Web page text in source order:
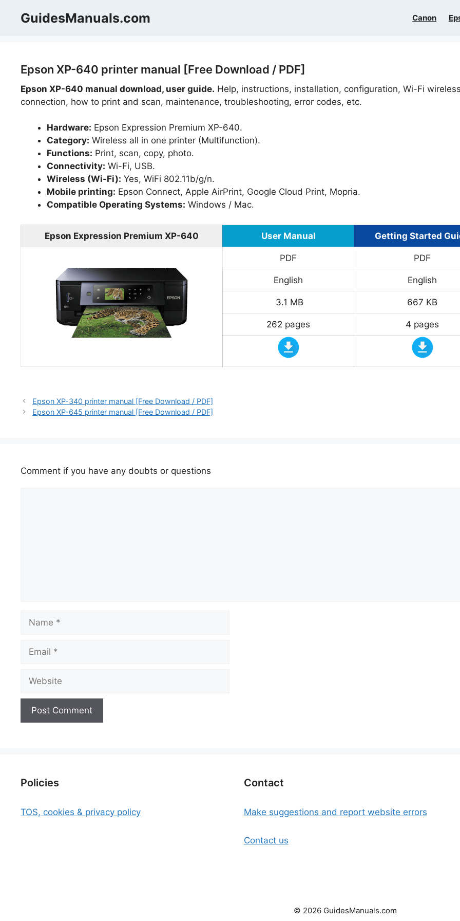
GuidesManuals.com Canon
Epson XP-640 printer manual [Free Download / PDF]
Epson XP-640 manual download, user guide. Help, instructions, installation, configuration, Wi-Fi
connection, how to print and scan, maintenance, troubleshooting, error codes, etc.
Hardware: Epson Expression Premium XP-640.
Category: Wireless all in one printer (Multifunction).
Functions: Print, scan, copy, photo.
Connectivity: Wi-Fi, USB.
Wireless (Wi-Fi): Yes, WiFi 802.11b/g/n.
Mobile printing: Epson Connect, Apple AirPrint, Google Cloud Print, Mopria.
Compatible Operating Systems: Windows / Mac.
Epson Expression Premium XP-640 User Manual Getting Started
PDF PDF
English English
3.1 MB 667 KB
262 pages 4 pages
Epson XP-340 printer manual [Free Download / PDF]
Epson XP-645 printer manual [Free Download / PDF]
Comment if you have any doubts or questions
Policies
TOS, cookies & privacy policy
Contact
Make suggestions and report website errors
Contact us
© 2026 GuidesManuals.com